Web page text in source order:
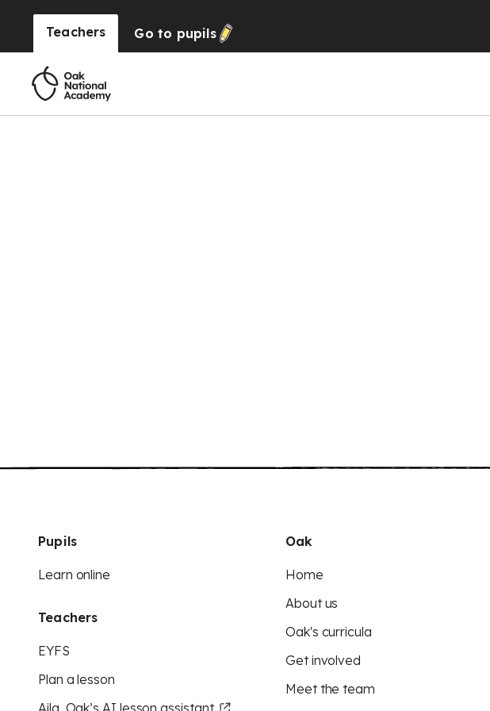
Teachers Go to pupils
Pupils
Learn online
Teachers
EYFS
Plan a lesson
Aila, Oak’s AI lesson assistant
Oak
Home
About us
Oak's curricula
Get involved
Meet the team